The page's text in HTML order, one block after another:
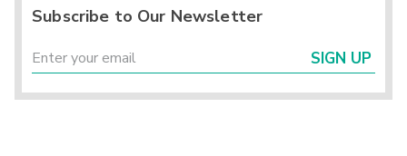
Subscribe to Our Newsletter
SIGN UP